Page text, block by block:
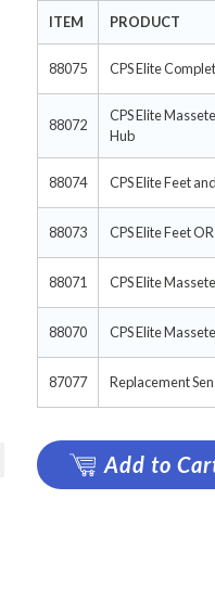
ITEM PRODUCT
88075 CPS Elite
88072
CPS Elite
Hub
88074 CPS Elite Feet
88073 CPS Elite Feet
88071 CPS Elite
88070 CPS Elite
87077 Replacement
Add to